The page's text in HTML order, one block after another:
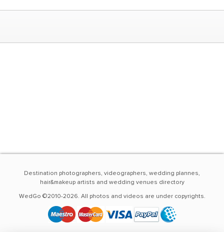
Destination photographers, videographers, wedding plannes,
hair&makeup artists and wedding venues directory
WedGo ©2010-2026. All photos and videos are under copyrights.